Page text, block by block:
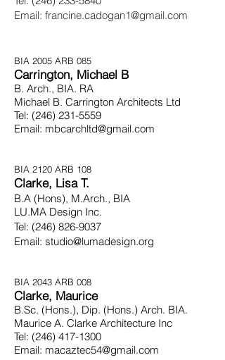
Email: francine.cadogan1@gmail.com
BIA 2005 ARB 085
Carrington, Michael B
B. Arch., BIA. RA
Michael B. Carrington Architects Ltd
Tel: (246) 231-5559
Email: mbcarchltd@gmail.com
BIA 2120 ARB 108
Clarke, Lisa T.
B.A (Hons), M.Arch., BIA
LU.MA Design Inc.
Tel: (246) 826-9037
Email: studio@lumadesign.org
BIA 2043 ARB 008
Clarke, Maurice
B.Sc. (Hons.), Dip. (Hons.) Arch. BIA.
Maurice A. Clarke Architecture Inc
Tel: (246) 417-1300
Email: macaztec54@gmail.com